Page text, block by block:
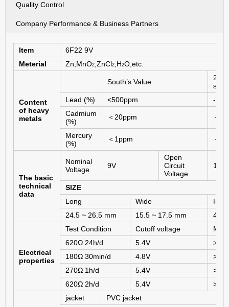
Quality Control
Company Performance & Business Partners
Item 6F22 9V
Meterial
Zn,MnO2 ,ZnCl2 ,H2O,etc.
Content
of heavy
metals
South’s Value
Lead (%)
<500ppm
------
Cadmium
(%)
＜ 20ppm ＜
Mercury
(%)
＜ 1ppm ＜
The basic
technical
data
Nominal
Voltage
9V
Open
Circuit
Voltage
SIZE
Long
Wide
24.5 ~ 26.5 mm
15.5 ~ 17.5 mm 46.5
Electrical
properties
Test Condition Cutoff voltage
MAD
620Ω 24h/d
5.4V >
180Ω 30min/d
4.8V >
270Ω 1h/d
5.4V >
620Ω 2h/d
5.4V >
jacket
PVC jacket